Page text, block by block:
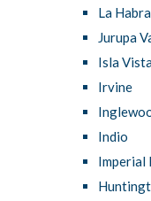
La Habra
Jurupa
Isla
Irvine
Indio
Imperial